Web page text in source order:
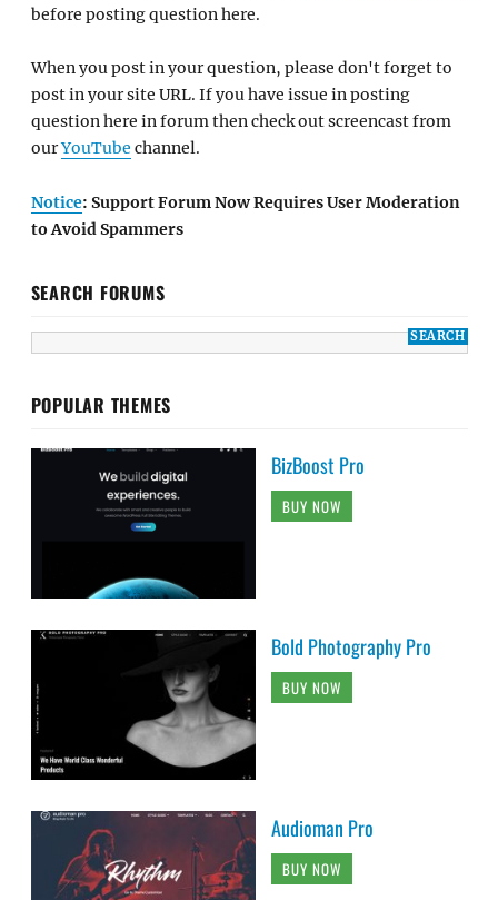
before posting question here.
When you post in your question, please don't forget to
post in your site URL. If you have issue in posting
question here in forum then check out screencast from
ourYouTube channel.
Notice: Support Forum Now Requires User Moderation
to Avoid Spammers
SEARCH FORUMS
POPULAR THEMES
BizBoost Pro
BUY NOW
Bold Photography Pro
BUY NOW
Audioman Pro
BUY NOW